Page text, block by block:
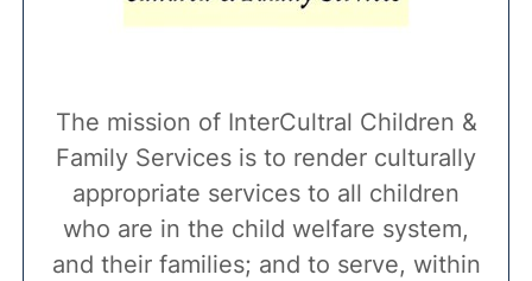
The mission of InterCultral Children &
Family Services is to render culturally
appropriate services to all children
who are in the child welfare system,
and their families; and to serve, within